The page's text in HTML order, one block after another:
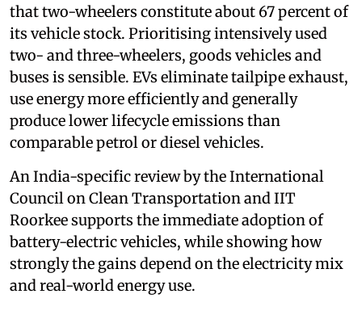
that two-wheelers constitute about 67 percent of
its vehicle stock. Prioritising intensively used
two- and three-wheelers, goods vehicles and
buses is sensible. EVs eliminate tailpipe exhaust,
use energy more efficiently and generally
produce lower lifecycle emissions than
comparable petrol or diesel vehicles.
An India-specific review by the International
Council on Clean Transportation and IIT
Roorkee supports the immediate adoption of
battery-electric vehicles, while showing how
strongly the gains depend on the electricity mix
and real-world energy use.